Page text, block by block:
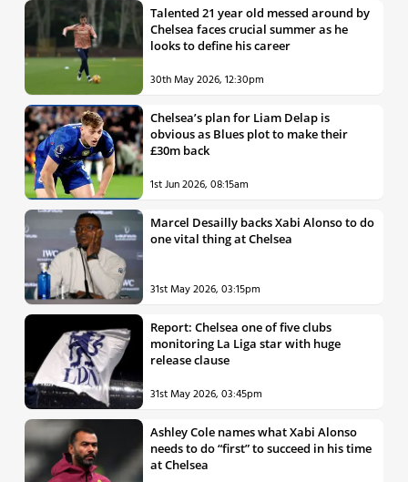
Talented 21 year old messed around by
Chelsea faces crucial summer as he
looks to define his career
30th May 2026, 12:30pm
Chelsea’s plan for Liam Delap is
obvious as Blues plot to make their
£30m back
1st Jun 2026, 08:15am
Marcel Desailly backs Xabi Alonso to do
one vital thing at Chelsea
31st May 2026, 03:15pm
Report: Chelsea one of five clubs
monitoring La Liga star with huge
release clause
31st May 2026, 03:45pm
Ashley Cole names what Xabi Alonso
needs to do “first” to succeed in his time
at Chelsea